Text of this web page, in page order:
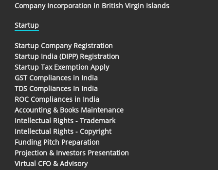
Company Incorporation in British Virgin Islands
Startup
Startup Company Registration
Startup India (DIPP) Registration
Startup Tax Exemption Apply
GST Compliances in India
TDS Compliances In India
ROC Compliances in India
Accounting & Books Maintenance
Intellectual Rights - Trademark
Intellectual Rights - Copyright
Funding Pitch Preparation
Projection & Investors Presentation
Virtual CFO & Advisory